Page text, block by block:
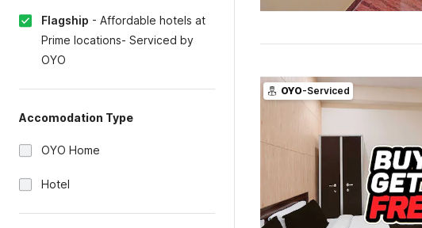
Flagship - Affordable hotels at
Prime locations- Serviced by
OYO
Accomodation Type
OYO Home
Hotel
OYO-Serviced